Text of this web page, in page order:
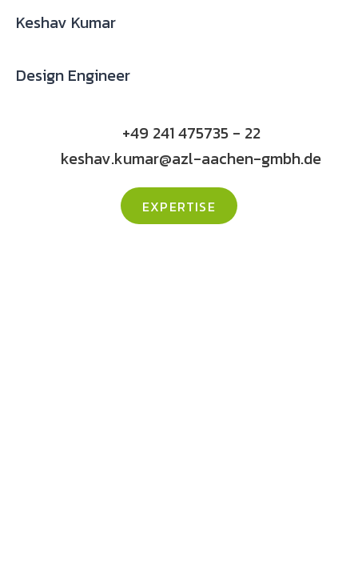
Keshav Kumar
Design Engineer
+49 241 475735 - 22
keshav.kumar@azl-aachen-gmbh.de
EXPERTISE